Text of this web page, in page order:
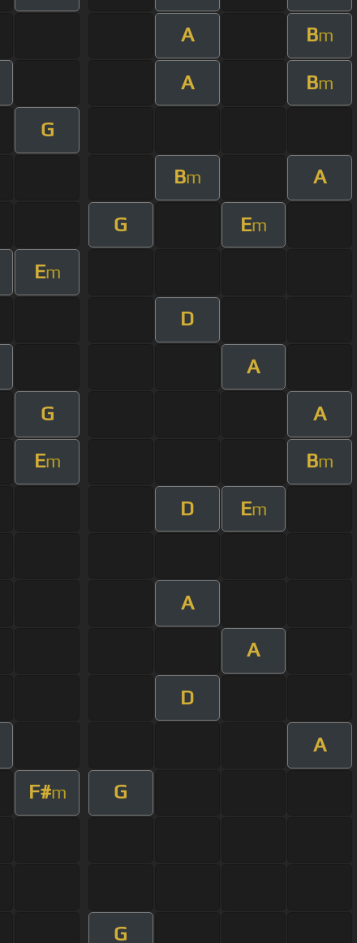
A Bm
A Bm
G
Bm A
G Em
Em
D
A
G A
Em Bm
D Em
A
A
D
A
F#m G
G